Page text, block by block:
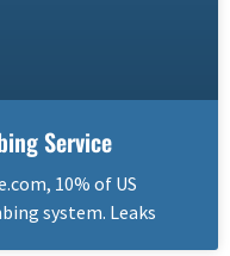
Service
10% of US
system. Leaks